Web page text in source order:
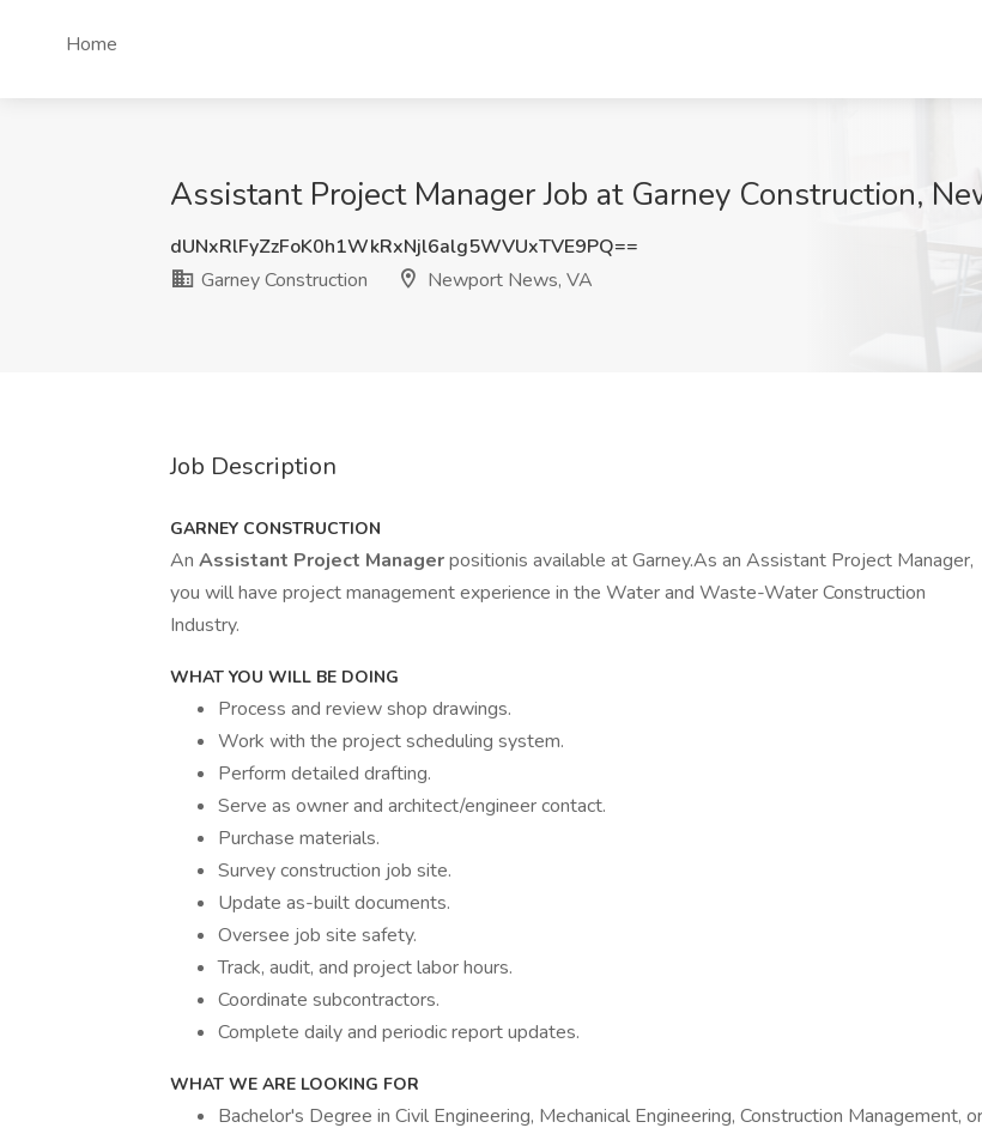
Home
Assistant Project Manager Job at Garney Construction,
dUNxRlFyZzFoK0h1WkRxNjl6alg5WVUxTVE9PQ==
Garney Construction
Newport News, VA
Job Description
GARNEY CONSTRUCTION
An Assistant Project Managerpositionis available at Garney.As an Assistant Project Manager,
you will have project management experience in the Water and Waste-Water Construction
Industry.
WHAT YOU WILL BE DOING
Process and review shop drawings.
Work with the project scheduling system.
Perform detailed drafting.
Serve as owner and architect/engineer contact.
Purchase materials.
Survey construction job site.
Update as-built documents.
Oversee job site safety.
Track, audit, and project labor hours.
Coordinate subcontractors.
Complete daily and periodic report updates.
WHAT WE ARE LOOKING FOR
Bachelor's Degree in Civil Engineering, Mechanical Engineering, Construction Management, or